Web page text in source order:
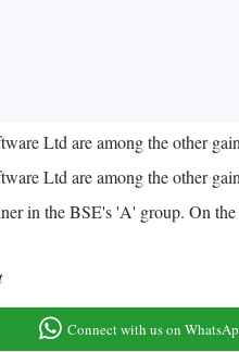
Ltd are among the other
Ltd are among the other
in the BSE's 'A' group. On
Connect with us on